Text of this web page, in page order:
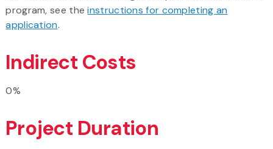
program, see theinstructions for completing an
application.
Indirect Costs
0%
Project Duration